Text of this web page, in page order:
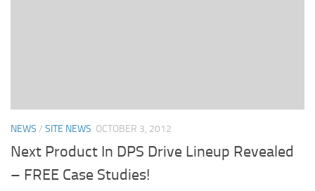
NEWS / SITE NEWS OCTOBER 3, 2012
Next Product In DPS Drive Lineup Revealed
– FREE Case Studies!